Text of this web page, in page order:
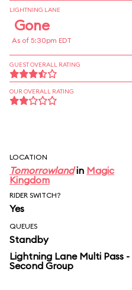
LIGHTNING LANE
Gone
As of 5:30pm EDT
GUEST OVERALL RATING
OUR OVERALL RATING
LOCATION
Tomorrowlandin Magic
Kingdom
RIDER SWITCH?
Yes
QUEUES
Standby
Lightning Lane Multi Pass -
Second Group